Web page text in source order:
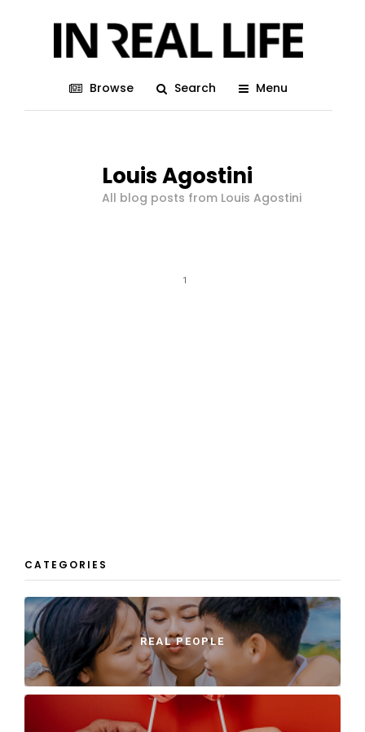
Browse Search Menu
Louis Agostini
All blog posts from Louis Agostini
1
CATEGORIES
REAL PEOPLE